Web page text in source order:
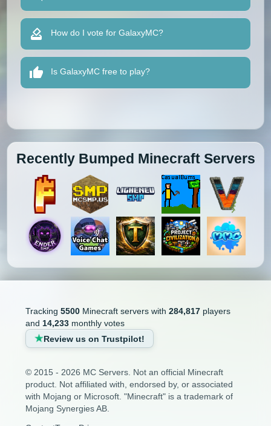
How do I vote for GalaxyMC?
Is GalaxyMC free to play?
Recently Bumped Minecraft Servers
Tracking 5500Minecraft servers with 284,817players
and 14,233monthly votes
Review us on Trustpilot!
© 2015 - 2026 MC Servers. Not an official Minecraft
product. Not affiliated with, endorsed by, or associated
with Mojang or Microsoft. "Minecraft" is a trademark of
Mojang Synergies AB.